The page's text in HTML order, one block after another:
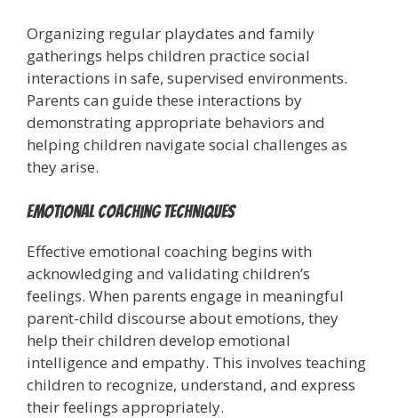
Organizing regular playdates and family
gatherings helps children practice social
interactions in safe, supervised environments.
Parents can guide these interactions by
demonstrating appropriate behaviors and
helping children navigate social challenges as
they arise.
Emotional Coaching Techniques
Effective emotional coaching begins with
acknowledging and validating children’s
feelings. When parents engage in meaningful
parent-child discourse about emotions, they
help their children develop emotional
intelligence and empathy. This involves teaching
children to recognize, understand, and express
their feelings appropriately.